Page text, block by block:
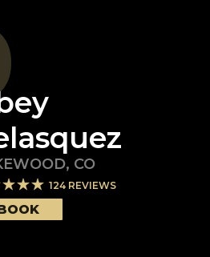
, CO
124 REVIEWS